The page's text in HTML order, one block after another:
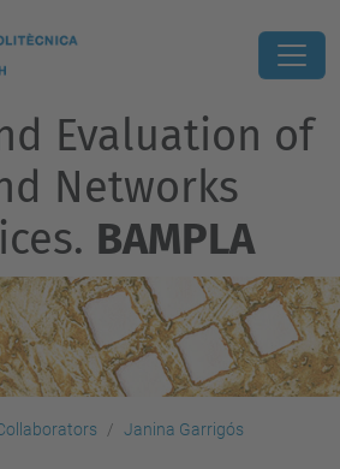
Evaluation of
Networks
BAMPLA
Janina Garrigós